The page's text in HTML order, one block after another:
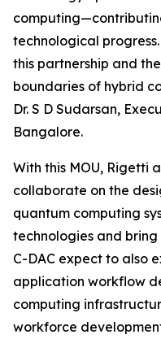
technological
this partnership and
boundaries of hybrid
Dr. S D Sudarsan,
Bangalore.
With this MOU, Rigetti
collaborate on the
quantum computing
technologies and
C-DAC expect to also
application workflow
computing
workforce